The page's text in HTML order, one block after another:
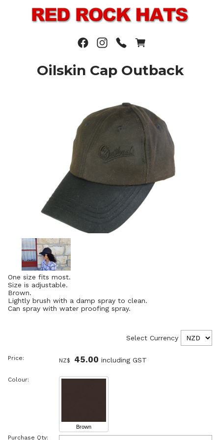
Oilskin Cap Outback
One size fits most.
Size is adjustable.
Brown.
Lightly brush with a damp spray to clean.
Can spray with water proofing spray.
Select Currency
Price: NZ$ 45.00 including GST
Colour:
Brown
Purchase Qty: